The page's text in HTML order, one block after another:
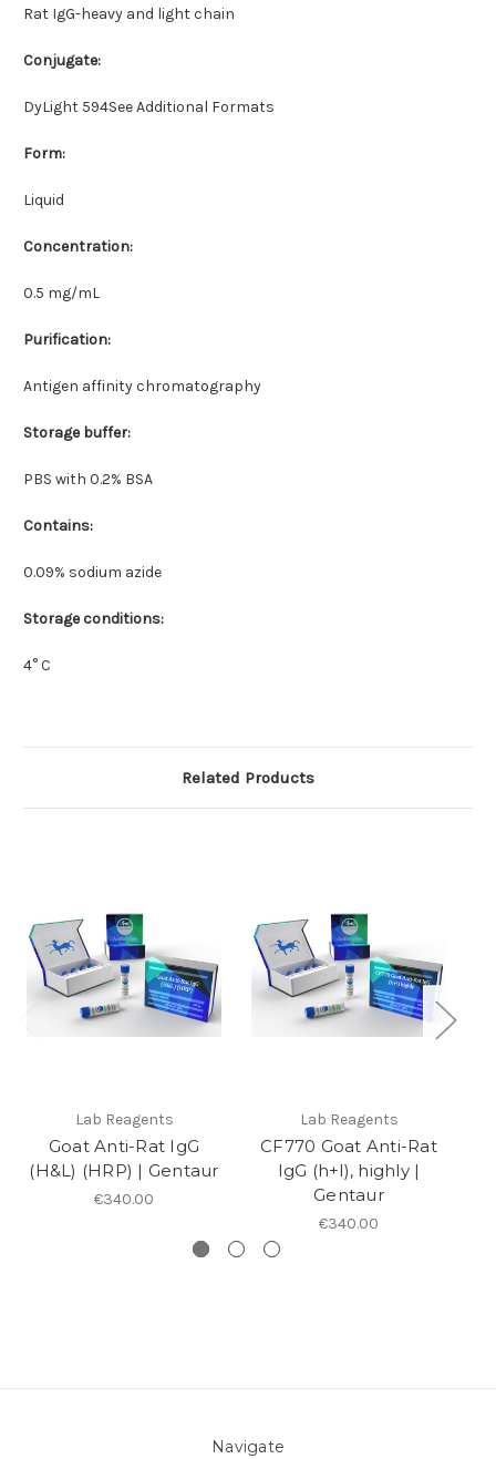
Rat IgG-heavy and light chain
Conjugate:
DyLight 594See Additional Formats
Form:
Liquid
Concentration:
0.5 mg/mL
Purification:
Antigen affinity chromatography
Storage buffer:
PBS with 0.2% BSA
Contains:
0.09% sodium azide
Storage conditions:
4° C
Related Products
Lab Reagents
Goat Anti-Rat IgG
(H&L) (HRP) | Gentaur
€340.00
Lab Reagents
CF770 Goat Anti-Rat
IgG (h+l), highly |
Gentaur
€340.00
Navigate